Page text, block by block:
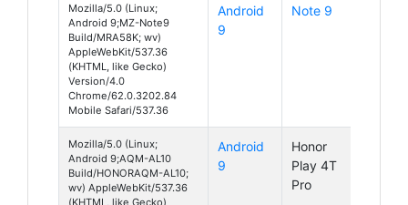
Mozilla/5.0 (Linux;
Android 9;MZ-Note9
Build/MRA58K; wv)
AppleWebKit/537.36
(KHTML, like Gecko)
Version/4.0
Chrome/62.0.3202.84
Mobile Safari/537.36
Android
9
Note 9
Mozilla/5.0 (Linux;
Android 9;AQM-AL10
Build/HONORAQM-AL10;
wv) AppleWebKit/537.36
(KHTML, like Gecko)
Android
9
Honor
Play 4T
Pro